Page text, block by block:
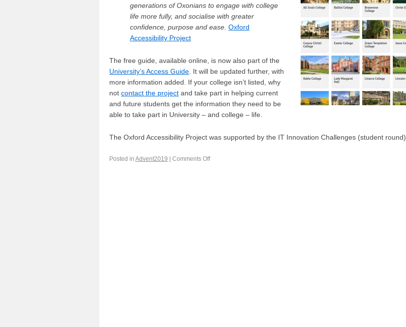
generations of Oxonians to engage with college
life more fully, and socialise with greater
confidence, purpose and ease. Oxford
Accessibility Project
The free guide, available online, is now also part of the
University’s Access Guide . It will be updated further, with
more information added. If your college isn’t listed, why
not contact the project and take part in helping current
and future students get the information they need to be
able to take part in University – and college – life.
The Oxford Accessibility Project was supported by the IT Innovation Challenges (student round)
Posted in Advent2019 Comments Off